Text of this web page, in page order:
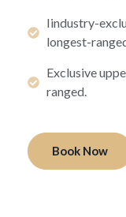
Iindustry-
longest-
Exclusive
ranged.
Book Now